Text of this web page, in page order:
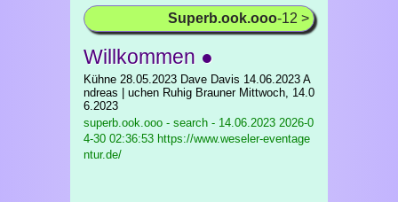
Superb.ook.ooo-12 >
Willkommen ●
Kühne 28.05.2023 Dave Davis 14.06.2023 A
ndreas | uchen Ruhig Brauner Mittwoch, 14.0
6.2023
superb.ook.ooo - search - 14.06.2023 2026-0
4-30 02:36:53 https://www.weseler-eventage
ntur.de/